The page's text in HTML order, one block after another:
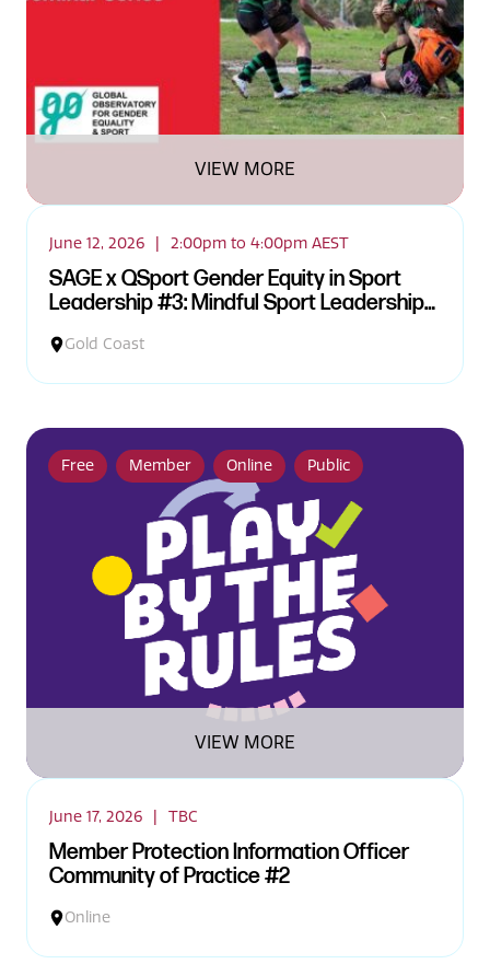
VIEW MORE
June 12, 2026 2:00pm to 4:00pm AEST
SAGE x QSport Gender Equity in Sport
Leadership #3: Mindful Sport Leadership
Gold Coast
Free Member Online Public
VIEW MORE
June 17, 2026 TBC
Member Protection Information Officer
Community of Practice #2
Online